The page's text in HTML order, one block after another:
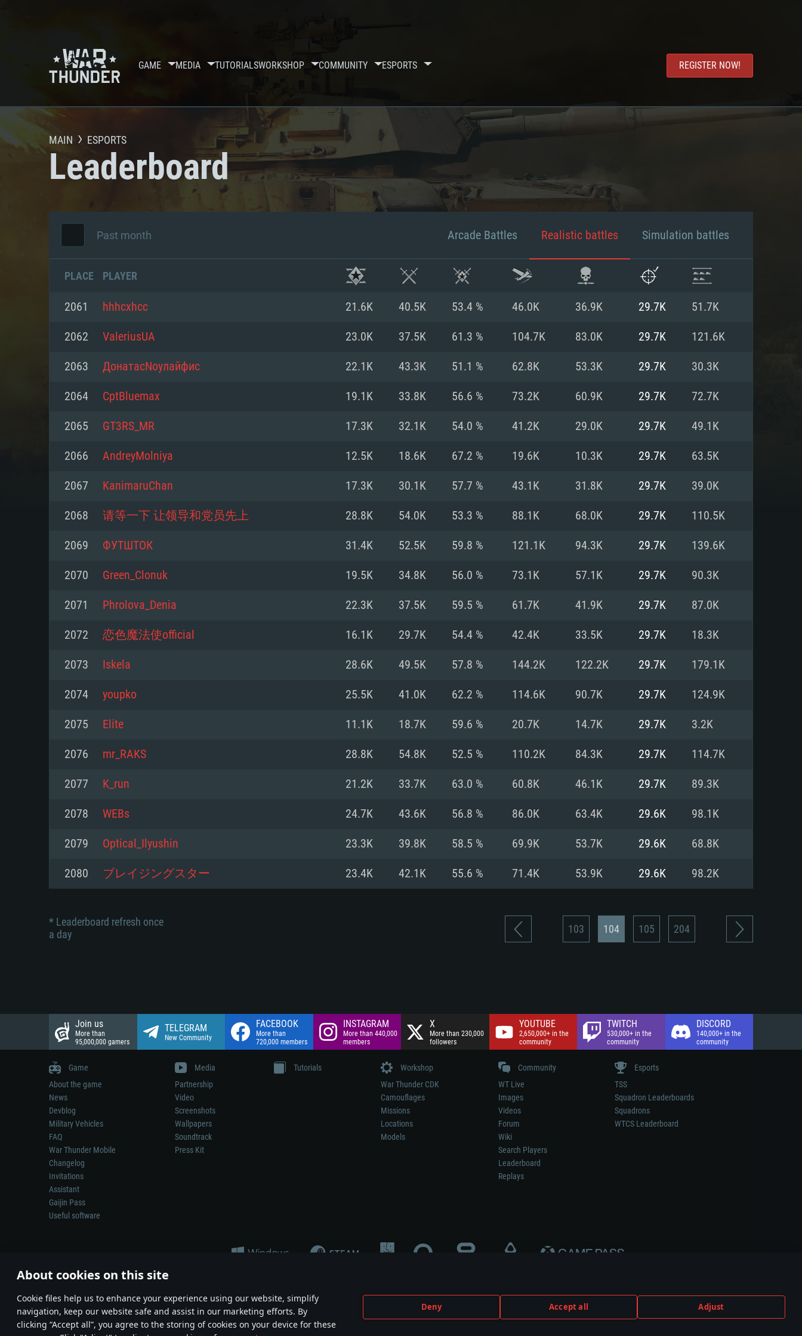
About cookies on this site
Сookie files help us to enhance your experience using our website, simplify
navigation, keep our website safe and assist in our marketing efforts. By
clicking “Accept all”, you agree to the storing of cookies on your device for these
Deny Accept all Adjust
GAME MEDIA TUTORIALSWORKSHOP COMMUNITY ESPORTS REGISTER NOW!
SYSTEM REQUIREMENTS
For PC For MAC For Linux
Minimum
OS: Windows 10 (64 bit)
Processor: Dual-Core 2.2 GHz
Memory: 4GB
Video Card: DirectX 11 level video card: AMD
minimum supported resolution for the game is
Network: Broadband Internet connection
Hard Drive: 23.1 GB (Minimal client)
Recommended
Processor: Intel Core i5 or Ryzen 5 3600 and better
Memory: 16 GB and more
Video Card: DirectX 11 level video card or higher
Radeon RX 570 and higher
Network: Broadband Internet connection
Hard Drive: 75.9 GB (Full client)
Minimum
OS: Mac OS Big Sur 11.0 or newer
Processor: Core i5, minimum 2.2GHz (Intel Xeon is
not supported)
Memory: 6 GB
from AMD/Nvidia for Mac. Minimum supported
support.
Hard Drive: 22.1 GB (Minimal client)
Recommended
Processor: Core i7 (Intel Xeon is not supported)
Memory: 8 GB
Video Card: Radeon Vega II or higher with Metal
Minimum
OS: Most modern 64bit Linux distributions
Processor: Dual-Core 2.4 GHz
Memory: 4 GB
Video Card: NVIDIA 660 with latest proprietary
with latest proprietary drivers (not older than 6
game is 720p) with Vulkan support.
Hard Drive: 22.1 GB (Minimal client)
Recommended
Processor: Intel Core i7
Memory: 16 GB
Video Card: NVIDIA 1060 with latest proprietary
(Radeon RX 570) with latest proprietary drivers
Network: Broadband Internet connection
Hard Drive: 62.2 GB (Full client)
MAIN ESPORTS
Leaderboard
Past month Arcade Battles Realistic battles Simulation battles
PLACE PLAYER
2061 hhhcxhcc 21.6K 40.5K 53.4 % 46.0K 36.9K 29.7K 51.7K
2062 ValeriusUA 23.0K 37.5K 61.3 % 104.7K 83.0K 29.7K 121.6K
2063 ДонатасNоулайфис 22.1K 43.3K 51.1 % 62.8K 53.3K 29.7K 30.3K
2064 CptBluemax 19.1K 33.8K 56.6 % 73.2K 60.9K 29.7K 72.7K
2065 GT3RS_MR 17.3K 32.1K 54.0 % 41.2K 29.0K 29.7K 49.1K
2066 AndreyMolniya 12.5K 18.6K 67.2 % 19.6K 10.3K 29.7K 63.5K
2067 KanimaruChan 17.3K 30.1K 57.7 % 43.1K 31.8K 29.7K 39.0K
2068 请等一下 让领导和党员先上 28.8K 54.0K 53.3 % 88.1K 68.0K 29.7K 110.5K
2069 ФУТШТОК 31.4K 52.5K 59.8 % 121.1K 94.3K 29.7K 139.6K
2070 Green_Clonuk 19.5K 34.8K 56.0 % 73.1K 57.1K 29.7K 90.3K
2071 Phrolova_Denia 22.3K 37.5K 59.5 % 61.7K 41.9K 29.7K 87.0K
2072 恋色魔法使official 16.1K 29.7K 54.4 % 42.4K 33.5K 29.7K 18.3K
2073 Iskela 28.6K 49.5K 57.8 % 144.2K 122.2K 29.7K 179.1K
2074 youpko 25.5K 41.0K 62.2 % 114.6K 90.7K 29.7K 124.9K
2075 Еlite 11.1K 18.7K 59.6 % 20.7K 14.7K 29.7K 3.2K
2076 mr_RAKS 28.8K 54.8K 52.5 % 110.2K 84.3K 29.7K 114.7K
2077 K_run 21.2K 33.7K 63.0 % 60.8K 46.1K 29.7K 89.3K
2078 WEBs 24.7K 43.6K 56.8 % 86.0K 63.4K 29.6K 98.1K
2079 Optical_Ilyushin 23.3K 39.8K 58.5 % 69.9K 53.7K 29.6K 68.8K
2080 ブレイジングスター 23.4K 42.1K 55.6 % 71.4K 53.9K 29.6K 98.2K
* Leaderboard refresh once
a day
103 104 105 204
Join us
More than
95,000,000 gamers
TELEGRAM
New Community
FACEBOOK
More than
720,000 members
INSTAGRAM
More than 440,000
members
X
More than 230,000
followers
YOUTUBE
2,650,000+ in the
community
TWITCH
530,000+ in the
community
DISCORD
140,000+ in the
community
Game
About the game
News
Devblog
Military Vehicles
FAQ
War Thunder Mobile
Changelog
Invitations
Assistant
Gaijin Pass
Useful software
Media
Partnership
Video
Screenshots
Wallpapers
Soundtrack
Press Kit
Tutorials
Workshop
War Thunder CDK
Camouflages
Missions
Locations
Models
Community
WT Live
Images
Videos
Forum
Wiki
Search Players
Leaderboard
Replays
Esports
TSS
Squadron Leaderboards
Squadrons
WTCS Leaderboard
Depiction of any real-world weapon or vehicle in this game does not mean participation in game development, sponsorship or endorsement by any weapon or vehicle manufacturer.
© 2011—2026 Gaijin Games Kft. All trademarks, logos and brand names are the property of their respective owners.